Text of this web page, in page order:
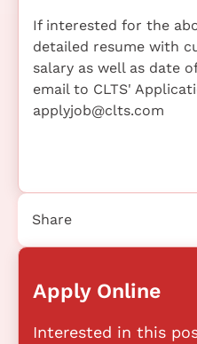
If interested for the
detailed resume with
salary as well as date
email to CLTS'
applyjob@clts.com
Apply Online
Interested in this
Share